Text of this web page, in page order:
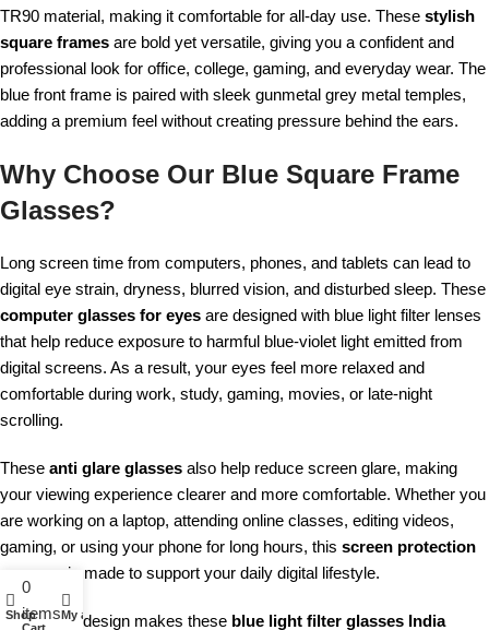
TR90 material, making it comfortable for all-day use. These stylish
square frames are bold yet versatile, giving you a confident and
professional look for office, college, gaming, and everyday wear. The
blue front frame is paired with sleek gunmetal grey metal temples,
adding a premium feel without creating pressure behind the ears.
Why Choose Our Blue Square Frame
Glasses?
Long screen time from computers, phones, and tablets can lead to
digital eye strain, dryness, blurred vision, and disturbed sleep. These
computer glasses for eyes are designed with blue light filter lenses
that help reduce exposure to harmful blue-violet light emitted from
digital screens. As a result, your eyes feel more relaxed and
comfortable during work, study, gaming, movies, or late-night
scrolling.
These anti glare glasses also help reduce screen glare, making
your viewing experience clearer and more comfortable. Whether you
are working on a laptop, attending online classes, editing videos,
gaming, or using your phone for long hours, this screen protection
is made to support your daily digital lifestyle.
The unisex design makes these blue light filter glasses India
Shop
0
items
Cart
My account